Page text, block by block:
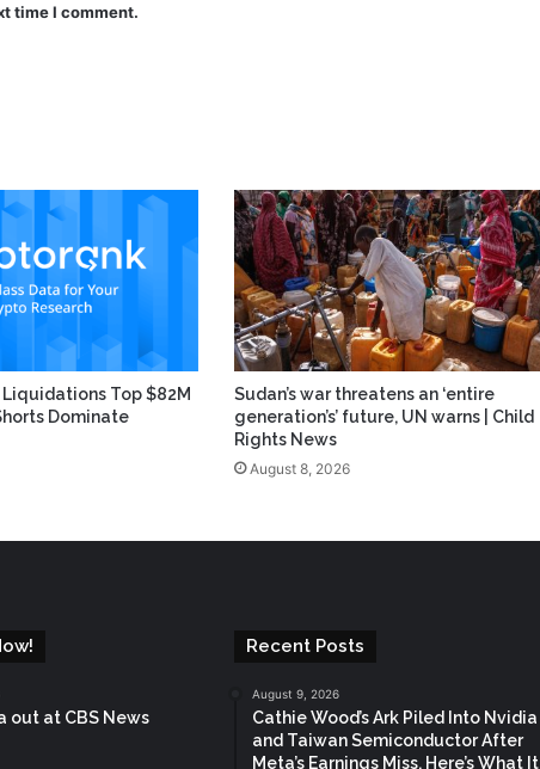
time I comment.
Top $82M
Dominate
Sudan’s war threatens an ‘entire
generation’s’ future, UN warns | Child
Rights News
August 8, 2026
out at CBS News
Recent Posts
August 9, 2026
Cathie Wood’s Ark Piled Into Nvidia
and Taiwan Semiconductor After
Meta’s Earnings Miss. Here’s What It